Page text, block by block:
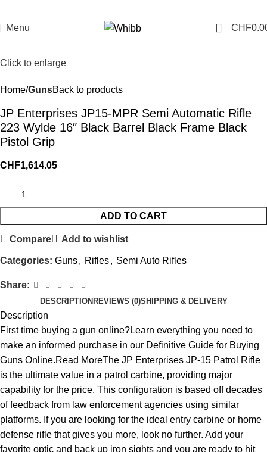
Menu 0 CHF
Click to enlarge
Home GunsBack to products
JP Enterprises JP15-MPR Semi Automatic Rifle
223 Wylde 16″ Black Barrel Black Frame Black
Pistol Grip
CHF1,614.05
ADD TO CART
Compare Add to wishlist
Categories: Guns, Rifles, Semi Auto Rifles
Share:
DESCRIPTION REVIEWS (0)SHIPPING & DELIVERY
Description
First time buying a gun online?Learn everything you need to
make an informed purchase in our Definitive Guide for Buying
Guns Online.Read MoreThe JP Enterprises JP-15 Patrol Rifle
is the ultimate value in a patrol carbine, providing major
capability for the price. This configuration is based off decades
of feedback from law enforcement agencies using similar
platforms. If you are looking for the ideal entry carbine or home
defense rifle that gives you more, look no further. Add your
favorite optic and back up iron sights and you are ready to hit